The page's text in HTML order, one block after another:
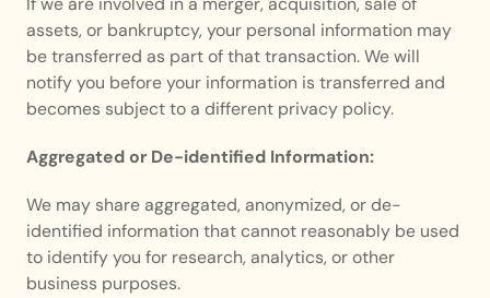
assets, or bankruptcy, your personal information may
be transferred as part of that transaction. We will
notify you before your information is transferred and
becomes subject to a different privacy policy.
Aggregated or De-identified Information:
We may share aggregated, anonymized, or de-
identified information that cannot reasonably be used
to identify you for research, analytics, or other
business purposes.